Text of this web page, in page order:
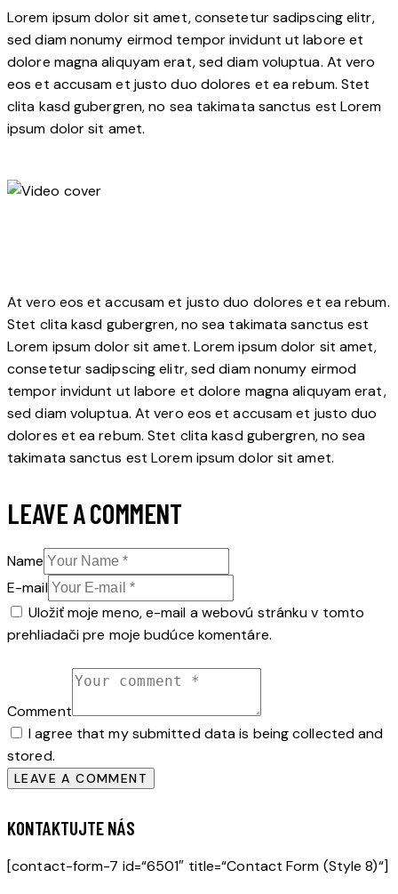
Lorem ipsum dolor sit amet, consetetur sadipscing elitr,
sed diam nonumy eirmod tempor invidunt ut labore et
dolore magna aliquyam erat, sed diam voluptua. At vero
eos et accusam et justo duo dolores et ea rebum. Stet
clita kasd gubergren, no sea takimata sanctus est Lorem
ipsum dolor sit amet.
At vero eos et accusam et justo duo dolores et ea rebum.
Stet clita kasd gubergren, no sea takimata sanctus est
Lorem ipsum dolor sit amet. Lorem ipsum dolor sit amet,
consetetur sadipscing elitr, sed diam nonumy eirmod
tempor invidunt ut labore et dolore magna aliquyam erat,
sed diam voluptua. At vero eos et accusam et justo duo
dolores et ea rebum. Stet clita kasd gubergren, no sea
takimata sanctus est Lorem ipsum dolor sit amet.
LEAVE A COMMENT
Name
E-mail
Uložiť moje meno, e-mail a webovú stránku v tomto
prehliadači pre moje budúce komentáre.
Comment
I agree that my submitted data is being collected and
stored.
KONTAKTUJTE NÁS
[contact-form-7 id=“6501″ title=“Contact Form (Style 8)“]